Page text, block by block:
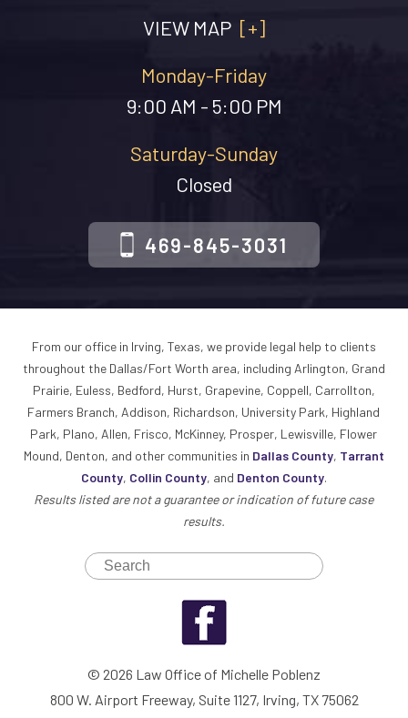
VIEW MAP [+]
Monday-Friday
9:00 AM - 5:00 PM
Saturday-Sunday
Closed
469-845-3031
From our office in Irving, Texas, we provide legal help to clients
throughout the Dallas/Fort Worth area, including Arlington, Grand
Prairie, Euless, Bedford, Hurst, Grapevine, Coppell, Carrollton,
Farmers Branch, Addison, Richardson, University Park, Highland
Park, Plano, Allen, Frisco, McKinney, Prosper, Lewisville, Flower
Mound, Denton, and other communities in Dallas County, Tarrant
County, Collin County, and Denton County.
Results listed are not a guarantee or indication of future case
results.
© 2026 Law Office of Michelle Poblenz
800 W. Airport Freeway, Suite 1127, Irving, TX 75062